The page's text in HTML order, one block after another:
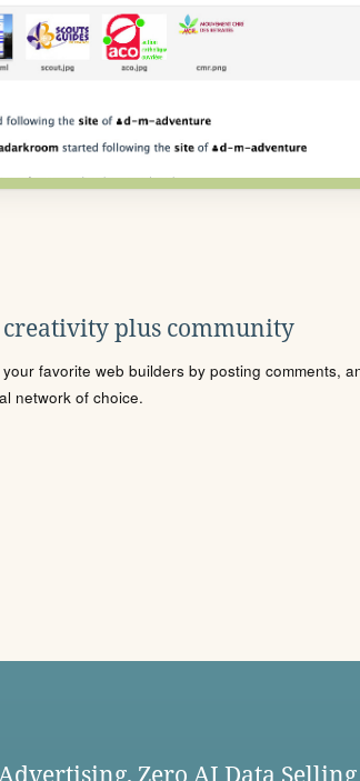
creativity plus community
favorite web builders by posting comments,
network of choice.
Zero AI Data Selling